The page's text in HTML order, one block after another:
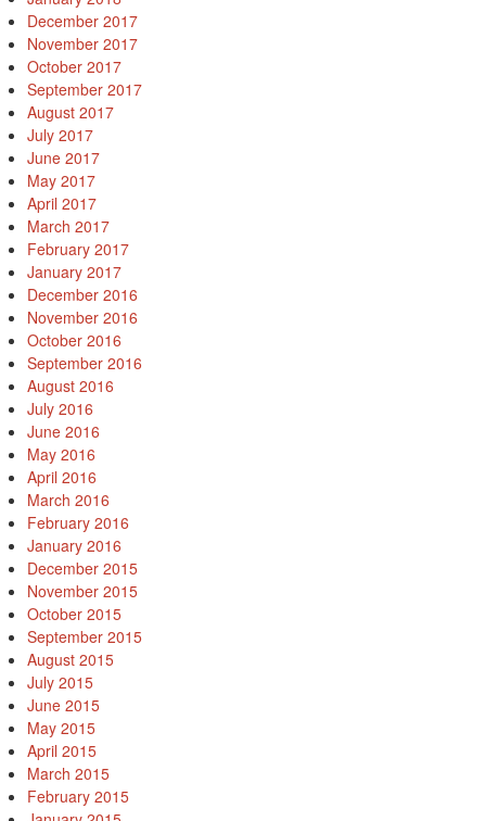
December 2017
November 2017
October 2017
September 2017
August 2017
July 2017
June 2017
May 2017
April 2017
March 2017
February 2017
January 2017
December 2016
November 2016
October 2016
September 2016
August 2016
July 2016
June 2016
May 2016
April 2016
March 2016
February 2016
January 2016
December 2015
November 2015
October 2015
September 2015
August 2015
July 2015
June 2015
May 2015
April 2015
March 2015
February 2015